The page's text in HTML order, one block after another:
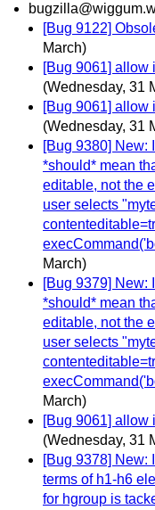
[Bug 9122]
March)
[Bug 9061] allow
(Wednesday, 31
[Bug 9061] allow
(Wednesday, 31
[Bug 9380] New:
*should* mean
editable, not the
user selects
March)
[Bug 9379] New:
*should* mean
editable, not the
user selects
March)
[Bug 9061] allow
(Wednesday, 31
[Bug 9378] New:
terms of h1-h6
for hgroup is